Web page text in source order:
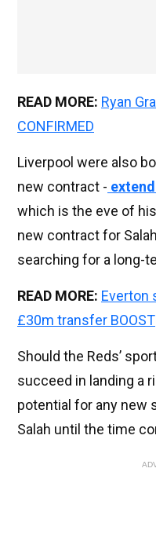
READ MORE: Ryan
CONFIRMED
Liverpool were also
new contract -
which is the eve of
new contract for
searching for a long-
READ MORE: Everton
£30m transfer BOOST
Should the Reds’
succeed in landing a
potential for any new
Salah until the time